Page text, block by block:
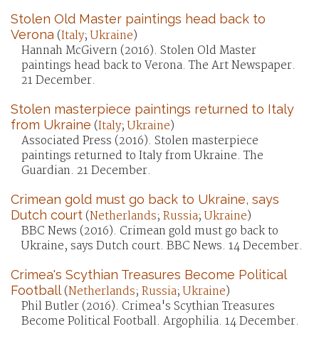
Stolen Old Master paintings head back to
Verona (Italy;Ukraine)
Hannah McGivern (2016). Stolen Old Master
paintings head back to Verona. The Art Newspaper.
21 December.
Stolen masterpiece paintings returned to Italy
from Ukraine (Italy;Ukraine)
Associated Press (2016). Stolen masterpiece
paintings returned to Italy from Ukraine. The
Guardian. 21 December.
Crimean gold must go back to Ukraine, says
Dutch court(Netherlands; Russia;Ukraine)
BBC News (2016). Crimean gold must go back to
Ukraine, says Dutch court. BBC News. 14 December.
Crimea's Scythian Treasures Become Political
Football(Netherlands; Russia;Ukraine)
Phil Butler (2016). Crimea's Scythian Treasures
Become Political Football. Argophilia. 14 December.